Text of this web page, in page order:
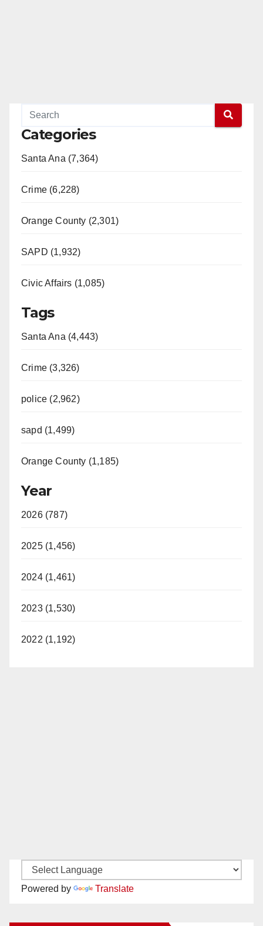
Categories
Santa Ana (7,364)
Crime (6,228)
Orange County (2,301)
SAPD (1,932)
Civic Affairs (1,085)
Tags
Santa Ana (4,443)
Crime (3,326)
police (2,962)
sapd (1,499)
Orange County (1,185)
Year
2026 (787)
2025 (1,456)
2024 (1,461)
2023 (1,530)
2022 (1,192)
Powered by Translate